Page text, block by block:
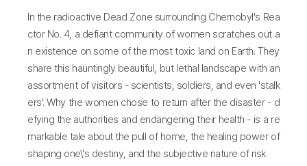
In the radioactive Dead Zone surrounding Chernobyl's Rea
ctor No. 4, a defiant community of women scratches out a
n existence on some of the most toxic land on Earth. They
share this hauntingly beautiful, but lethal landscape with an
assortment of visitors - scientists, soldiers, and even 'stalk
ers'. Why the women chose to return after the disaster - d
efying the authorities and endangering their health - is a re
markable tale about the pull of home, the healing power of
shaping one\'s destiny, and the subjective nature of risk